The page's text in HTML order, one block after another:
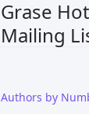
Grase
Mailing
Authors by